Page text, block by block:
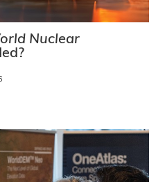
Nuclear